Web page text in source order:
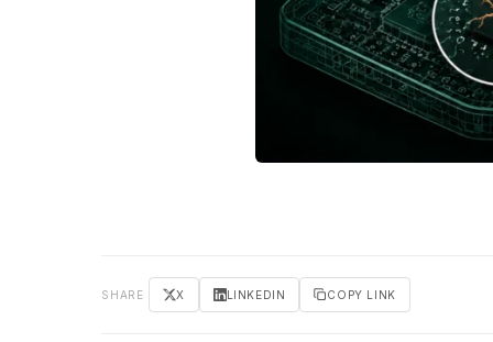
SHARE X LINKEDIN COPY LINK